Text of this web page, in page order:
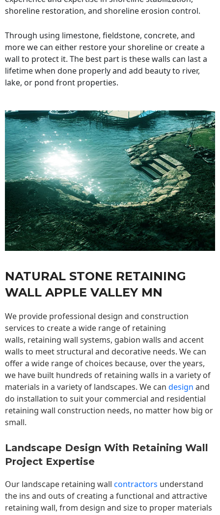
shoreline restoration, and shoreline erosion control.
Through using limestone, fieldstone, concrete, and
more we can either restore your shoreline or create a
wall to protect it. The best part is these walls can last a
lifetime when done properly and add beauty to river,
lake, or pond front properties.
NATURAL STONE RETAINING
WALL APPLE VALLEY MN
We provide professional design and construction
services to create a wide range of retaining
walls, retaining wall systems, gabion walls and accent
walls to meet structural and decorative needs. We can
offer a wide range of choices because, over the years,
we have built hundreds of retaining walls in a variety of
materials in a variety of landscapes. We can design and
do installation to suit your commercial and residential
retaining wall construction needs, no matter how big or
small.
Landscape Design With Retaining Wall
Project Expertise
Our landscape retaining wall contractors understand
the ins and outs of creating a functional and attractive
retaining wall, from design and size to proper materials